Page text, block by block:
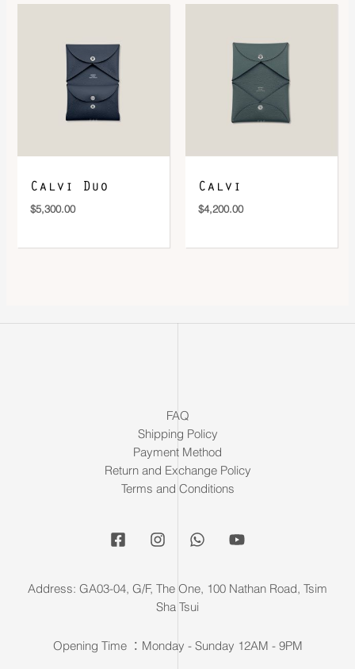
Calvi Duo
$5,300.00
Calvi
$4,200.00
FAQ
Shipping Policy
Payment Method
Return and Exchange Policy
Terms and Conditions
Address: GA03-04, G/F, The One, 100 Nathan Road, Tsim
Sha Tsui
Opening Time ：Monday - Sunday 12AM - 9PM